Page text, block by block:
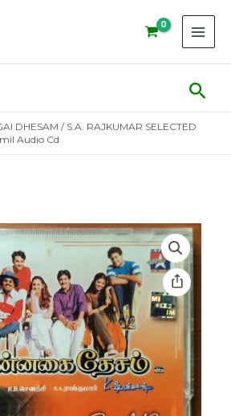
DHESAM / S.A. RAJKUMAR SELECTED
Audio Cd